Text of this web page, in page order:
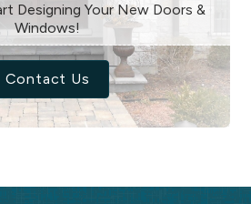
Designing Your New Doors &
Windows!
Contact Us